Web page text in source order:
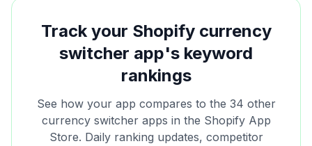
Track your Shopify currency
switcher app's keyword
rankings
See how your app compares to the 34 other
currency switcherapps in the Shopify App
Store. Daily ranking updates, competitor